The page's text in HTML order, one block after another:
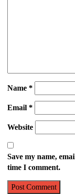
Name *
Email *
Website
Save my name,
time I comment.